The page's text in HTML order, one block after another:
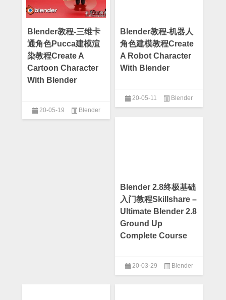
Blender教程-三维卡
通角色Pucca建模渲
染教程Create A
Cartoon Character
With Blender
20-05-19 Blender
Blender教程-机器人
角色建模教程Create
A Robot Character
With Blender
20-05-11 Blender
Blender 2.8终极基础
入门教程Skillshare –
Ultimate Blender 2.8
Ground Up
Complete Course
20-03-29 Blender